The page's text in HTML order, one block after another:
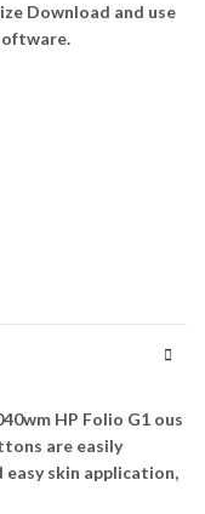
Download and use
HP Folio G1 ous
are easily
easy skin application,